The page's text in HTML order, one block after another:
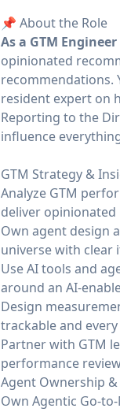
📌 About the Role
As a GTM
opinionated
recommendations.
resident expert on
Reporting to the
influence
GTM Strategy &
Analyze GTM
deliver
Own agent design
universe with clear
Use AI tools and
around an AI-
Design
trackable and
Partner with GTM
performance
Agent Ownership
Own Agentic Go-